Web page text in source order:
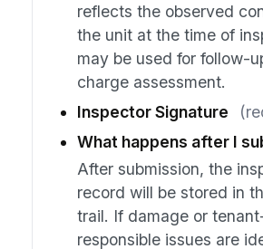
reflects the observed
the unit at the time of
may be used for follow-
charge assessment.
Inspector Signature
What happens after I
After submission, the
record will be stored in
trail. If damage or
responsible issues are